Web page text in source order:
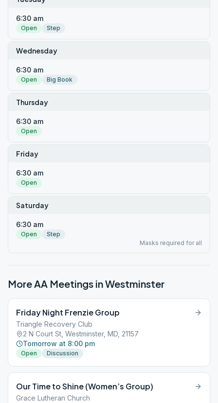
6:30 am
Open Step
Wednesday
6:30 am
Open Big Book
Thursday
6:30 am
Open
Friday
6:30 am
Open
Saturday
6:30 am
Open
Step
Masks required for all
More AA Meetings inWestminster
Friday Night Frenzie Group
Triangle Recovery Club
2 N Court St, Westminster, MD, 21157
Tomorrow at 8:00 pm
Open Discussion
Our Time to Shine (Women’s Group)
Grace Lutheran Church